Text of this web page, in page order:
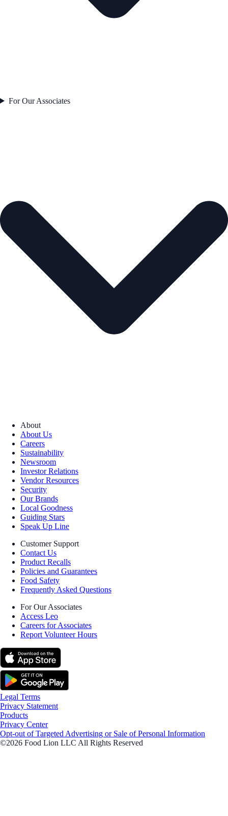
For Our Associates
About
About Us
Careers
Sustainability
Newsroom
Investor Relations
Vendor Resources
Security
Our Brands
Local Goodness
Guiding Stars
Speak Up Line
Customer Support
Contact Us
Product Recalls
Policies and Guarantees
Food Safety
Frequently Asked Questions
For Our Associates
Access Leo
Careers for Associates
Report Volunteer Hours
Legal Terms
Privacy Statement
Products
Privacy Center
Opt-out of Targeted Advertising or Sale of Personal Information
©2026 Food Lion LLC All Rights Reserved